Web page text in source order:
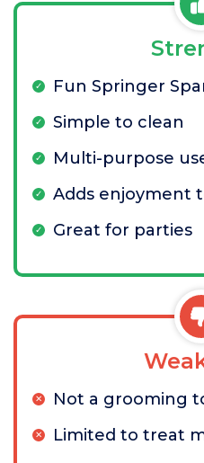
Fun Springer
Simple to clean
Multi-purpose
Adds enjoyment
Great for parties
Not a grooming
Limited to treat